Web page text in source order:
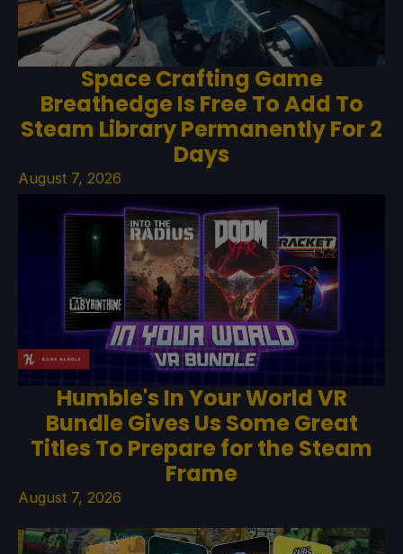
Space Crafting Game
Breathedge Is Free To Add To
Steam Library Permanently For 2
Days
August 7, 2026
Humble's In Your World VR
Bundle Gives Us Some Great
Titles To Prepare for the Steam
Frame
August 7, 2026